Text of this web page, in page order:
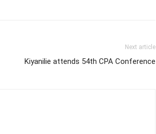
Next article
Kiyanilie attends 54th CPA Conference